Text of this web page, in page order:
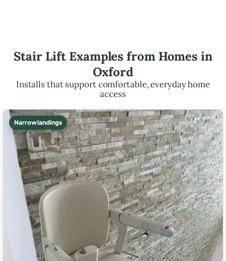
Stair Lift Examples from Homes in
Oxford
Installs that support comfortable, everyday home
access
Narrow landings